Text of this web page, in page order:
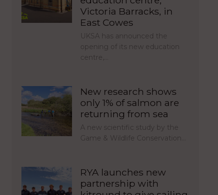
Victoria Barracks, in
East Cowes
UKSA has announced the
opening of its new education
centre,…
New research shows
only 1% of salmon are
returning from sea
A new scientific study by the
Game & Wildlife Conservation…
RYA launches new
partnership with